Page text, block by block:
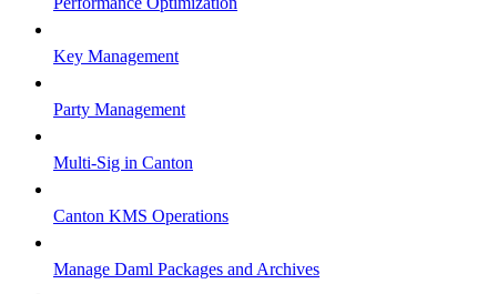
Key Management
Party Management
Multi-Sig in Canton
Canton KMS Operations
Manage Daml Packages and Archives